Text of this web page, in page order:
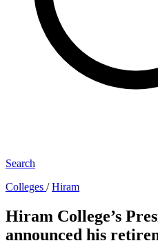
Search
Colleges /Hiram
Hiram College’s
announced his